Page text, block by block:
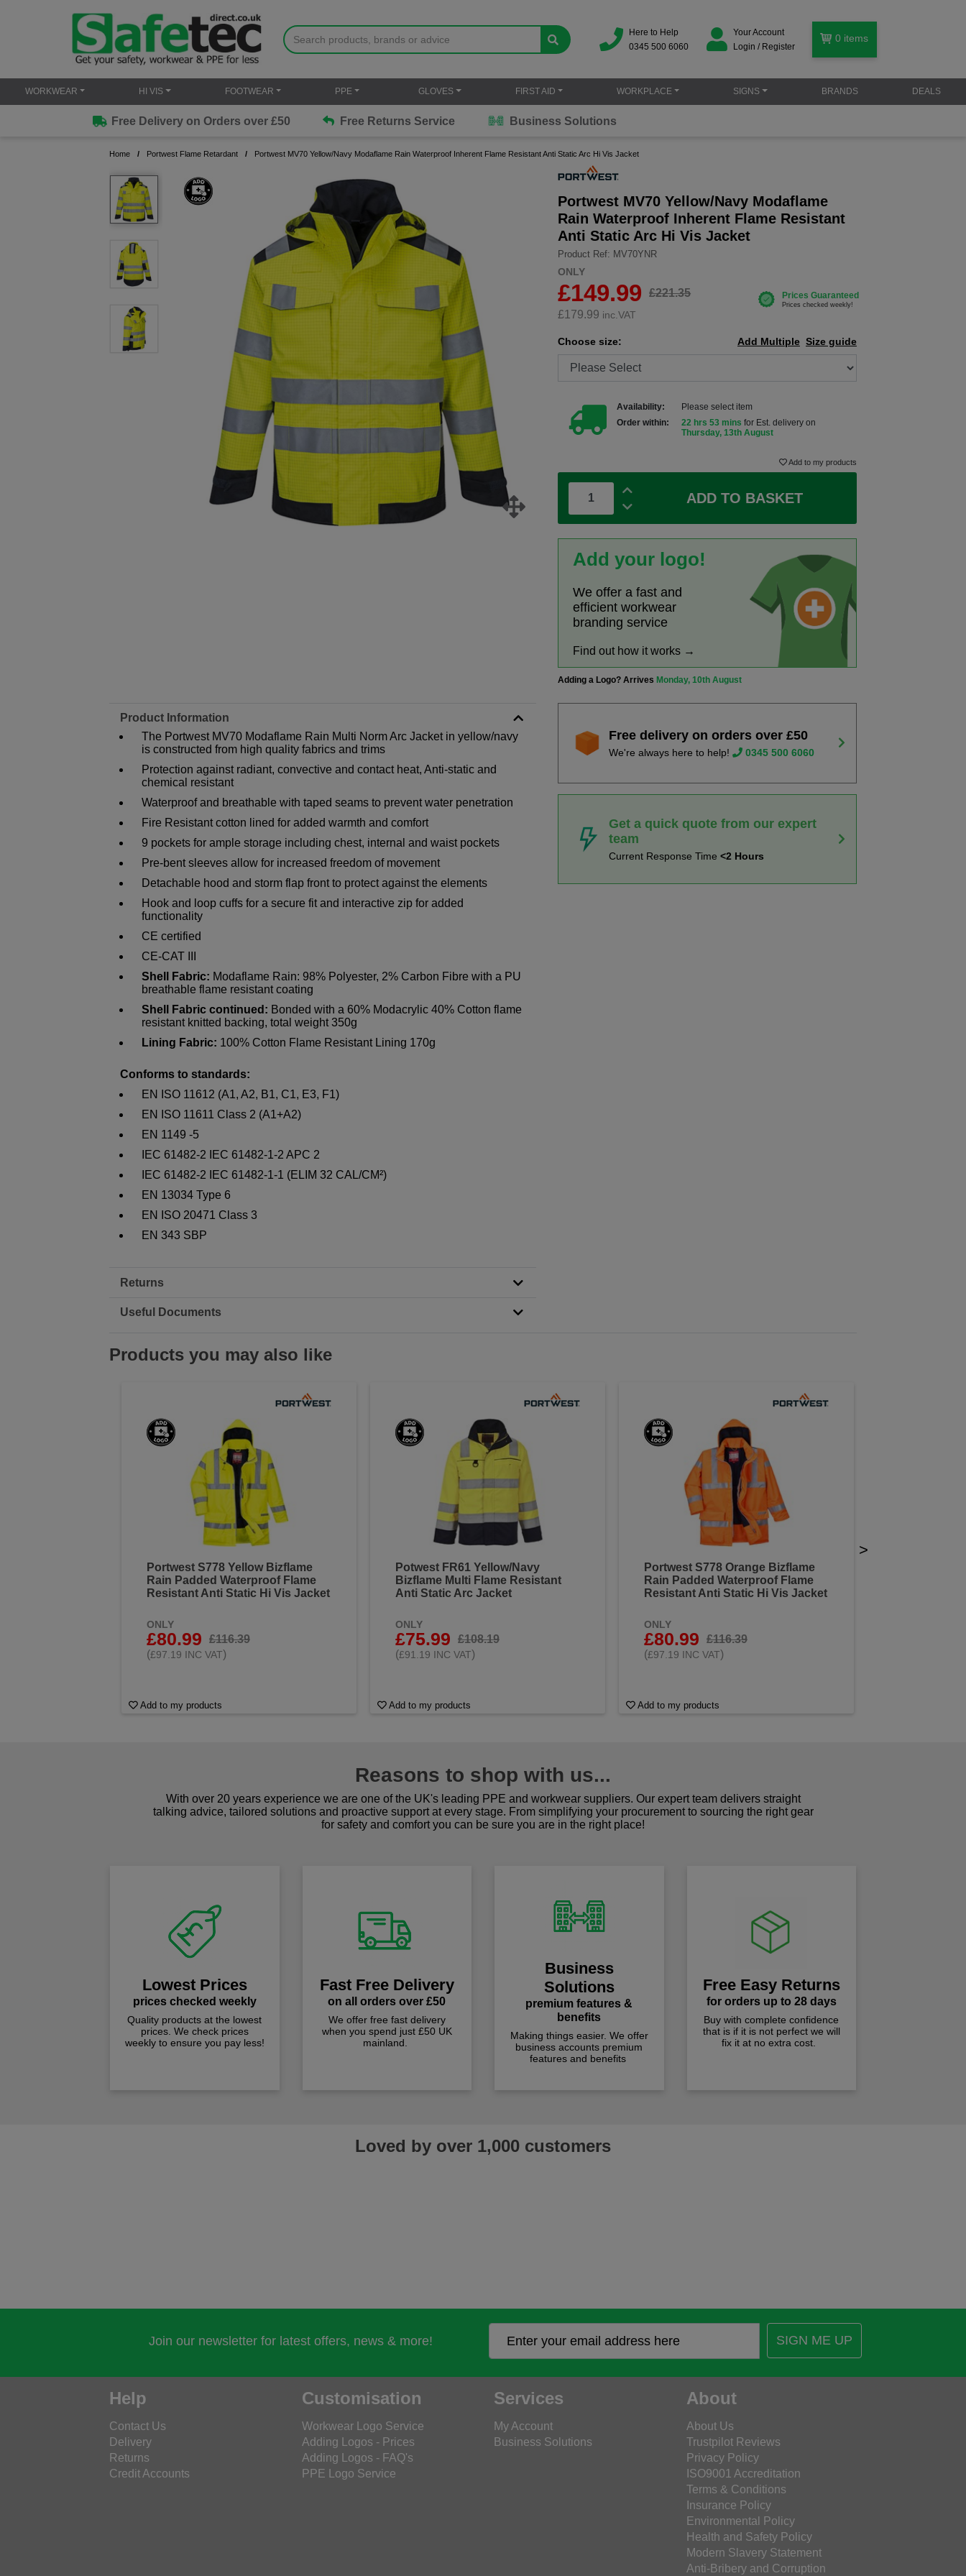
Here to Help
0345 500 6060
Your Account
Login / Register
0 items
WORKWEAR HI VIS FOOTWEAR PPE GLOVES FIRST AID WORKPLACE SIGNS BRANDS DEALS
Free Delivery on Orders over £50 Free Returns Service Business Solutions
Home Portwest Flame Retardant Portwest MV70 Yellow/Navy Modaflame Rain Waterproof Inherent Flame Resistant Anti Static Arc Hi Vis Jacket
Portwest MV70 Yellow/Navy Modaflame
Rain Waterproof Inherent Flame Resistant
Anti Static Arc Hi Vis Jacket
Product Ref: MV70YNR
ONLY
£149.99
£221.35
£179.99 inc.VAT
Choose size: Size guide
Add Multiple
Availability:
Please select item
Order within:
22 hrs 53 mins for Est. delivery on
Thursday, 13th August
Add to my products
ADD TO BASKET
Add your logo!
We offer a fast and
efficient workwear
branding service
Find out how it works →
Adding a Logo? Arrives Monday, 10th August
Product Information
The Portwest MV70 Modaflame Rain Multi Norm Arc Jacket in yellow/navy
is constructed from high quality fabrics and trims
Protection against radiant, convective and contact heat, Anti-static and
chemical resistant
Waterproof and breathable with taped seams to prevent water penetration
Fire Resistant cotton lined for added warmth and comfort
9 pockets for ample storage including chest, internal and waist pockets
Pre-bent sleeves allow for increased freedom of movement
Detachable hood and storm flap front to protect against the elements
Hook and loop cuffs for a secure fit and interactive zip for added
functionality
CE certified
CE-CAT III
Shell Fabric: Modaflame Rain: 98% Polyester, 2% Carbon Fibre with a PU
breathable flame resistant coating
Shell Fabric continued: Bonded with a 60% Modacrylic 40% Cotton flame
resistant knitted backing, total weight 350g
Lining Fabric: 100% Cotton Flame Resistant Lining 170g
Conforms to standards:
EN ISO 11612 (A1, A2, B1, C1, E3, F1)
EN ISO 11611 Class 2 (A1+A2)
EN 1149 -5
IEC 61482-2 IEC 61482-1-2 APC 2
IEC 61482-2 IEC 61482-1-1 (ELIM 32 CAL/CM²)
EN 13034 Type 6
EN ISO 20471 Class 3
EN 343 SBP
Returns
Useful Documents
Free delivery on orders over £50
We're always here to help! 0345 500 6060
Get a quick quote from our expert
team
Current Response Time<2 Hours
Products you may also like
Portwest S778 Yellow Bizflame
Rain Padded Waterproof Flame
Resistant Anti Static Hi Vis Jacket
ONLY
£80.99
£116.39
(£97.19 INC VAT)
Add to my products
Potwest FR61 Yellow/Navy
Bizflame Multi Flame Resistant
Anti Static Arc Jacket
ONLY
£75.99
£108.19
(£91.19 INC VAT)
Add to my products
Portwest S778 Orange Bizflame
Rain Padded Waterproof Flame
Resistant Anti Static Hi Vis Jacket
ONLY
£80.99
£116.39
(£97.19 INC VAT)
Add to my products
>
Reasons to shop with us...
With over 20 years experience we are one of the UK's leading PPE and workwear suppliers. Our expert team delivers straight
talking advice, tailored solutions and proactive support at every stage. From simplifying your procurement to sourcing the right gear
for safety and comfort you can be sure you are in the right place!
Lowest Prices
prices checked weekly
Quality products at the lowest
prices. We check prices
weekly to ensure you pay less!
Fast Free Delivery
on all orders over £50
We offer free fast delivery
when you spend just £50 UK
mainland.
Business
Solutions
premium features &
benefits
Making things easier. We offer
business accounts premium
features and benefits
Free Easy Returns
for orders up to 28 days
Buy with complete confidence
that is if it is not perfect we will
fix it at no extra cost.
Loved by over 1,000 customers
Join our newsletter for latest offers, news & more! SIGN ME UP
Help
Contact Us
Delivery
Returns
Credit Accounts
Customisation
Workwear Logo Service
Adding Logos - Prices
Adding Logos - FAQ's
PPE Logo Service
Services
My Account
Business Solutions
About
About Us
Trustpilot Reviews
Privacy Policy
ISO9001 Accreditation
Terms & Conditions
Insurance Policy
Environmental Policy
Health and Safety Policy
Modern Slavery Statement
Anti-Bribery and Corruption